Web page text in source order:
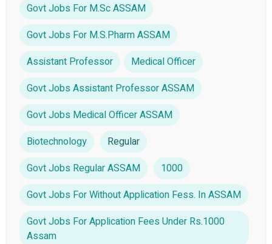
Govt Jobs For M.Sc ASSAM
Govt Jobs For M.S.Pharm ASSAM
Assistant Professor
Medical Officer
Govt Jobs Assistant Professor ASSAM
Govt Jobs Medical Officer ASSAM
Biotechnology
Regular
Govt Jobs Regular ASSAM
1000
Govt Jobs For Without Application Fess. In ASSAM
Govt Jobs For Application Fees Under Rs.1000
Assam